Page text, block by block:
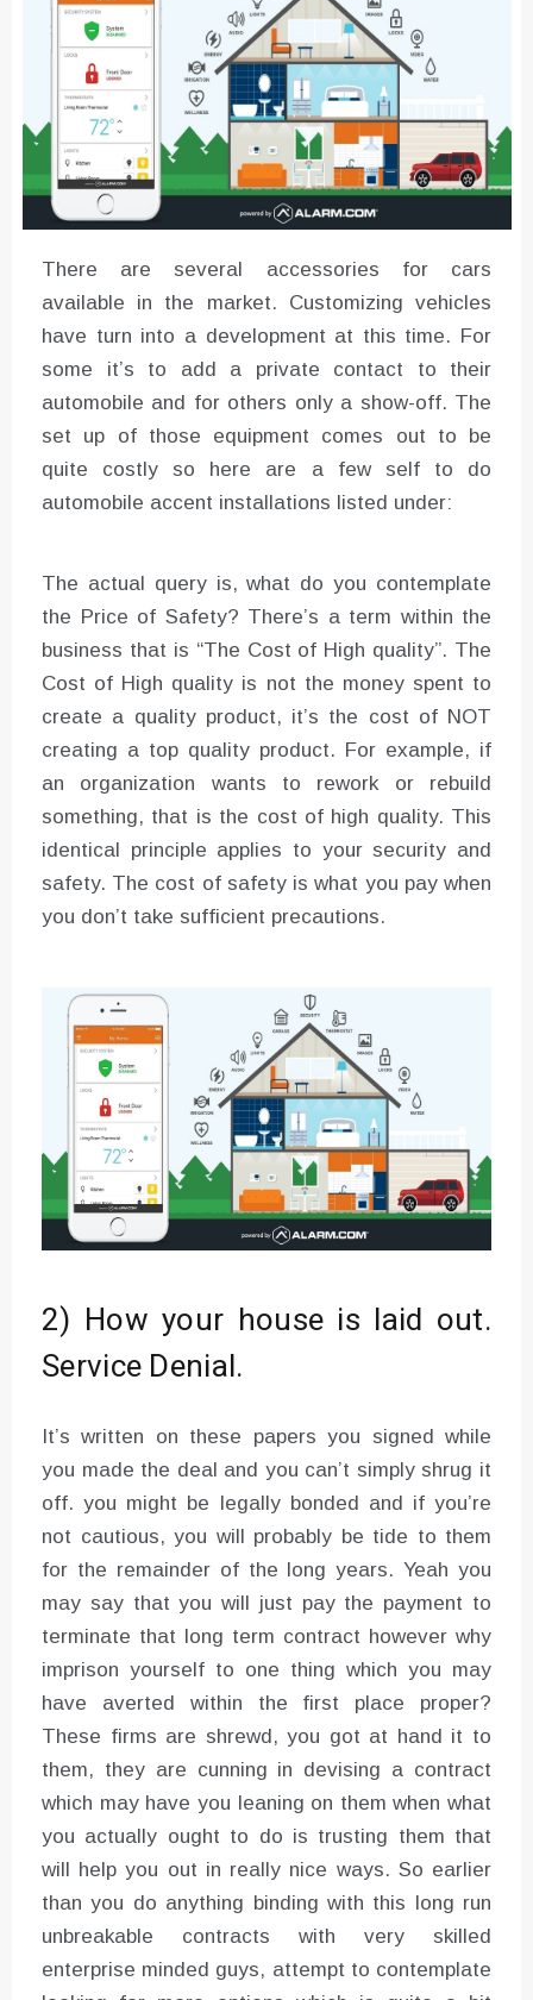
There are several accessories for cars
available in the market. Customizing vehicles
have turn into a development at this time. For
some it’s to add a private contact to their
automobile and for others only a show-off. The
set up of those equipment comes out to be
quite costly so here are a few self to do
automobile accent installations listed under:
The actual query is, what do you contemplate
the Price of Safety? There’s a term within the
business that is “The Cost of High quality”. The
Cost of High quality is not the money spent to
create a quality product, it’s the cost of NOT
creating a top quality product. For example, if
an organization wants to rework or rebuild
something, that is the cost of high quality. This
identical principle applies to your security and
safety. The cost of safety is what you pay when
you don’t take sufficient precautions.
2) How your house is laid out.
Service Denial.
It’s written on these papers you signed while
you made the deal and you can’t simply shrug it
off. you might be legally bonded and if you’re
not cautious, you will probably be tide to them
for the remainder of the long years. Yeah you
may say that you will just pay the payment to
terminate that long term contract however why
imprison yourself to one thing which you may
have averted within the first place proper?
These firms are shrewd, you got at hand it to
them, they are cunning in devising a contract
which may have you leaning on them when what
you actually ought to do is trusting them that
will help you out in really nice ways. So earlier
than you do anything binding with this long run
unbreakable contracts with very skilled
enterprise minded guys, attempt to contemplate